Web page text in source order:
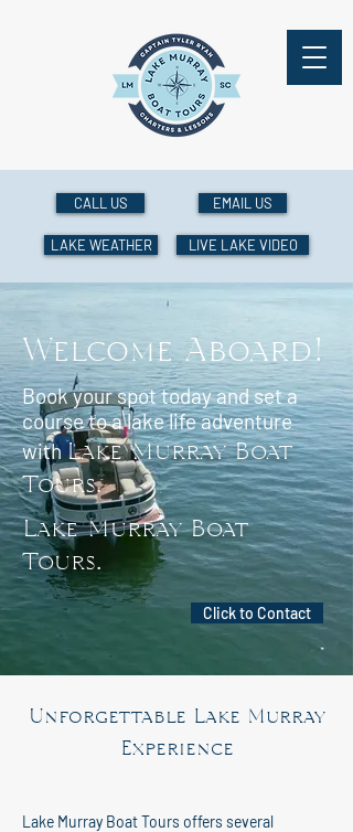
CALL US
LAKE WEATHER
EMAIL US
LIVE LAKE VIDEO
Welcome Aboard!
Book your spot today and set a
course to a lake life adventure
withLake Murray Boat
Tours.
Lake Murray Boat
Tours.
Click to Contact
Unforgettable Lake Murray
Experience
Lake Murray Boat Tours offers several